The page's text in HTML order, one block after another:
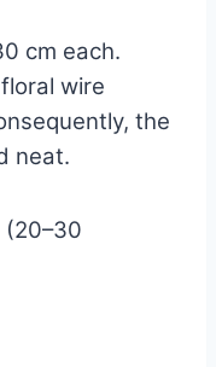
cm each.
wire
the
neat.
(20–30